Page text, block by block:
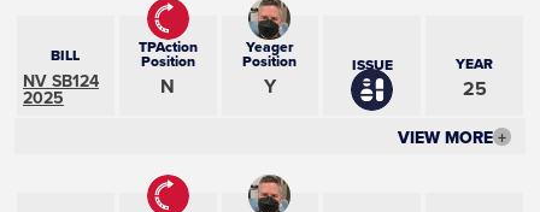
BILL
NV SB124
2025
TPAction
Position
N
Yeager
Position
Y
ISSUE YEAR
25
VIEW MORE +